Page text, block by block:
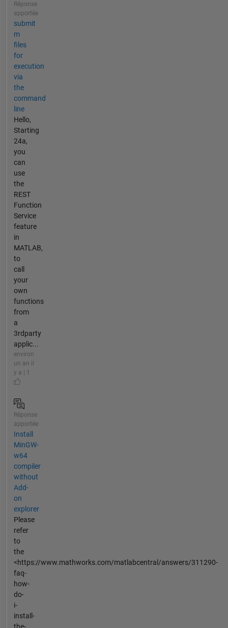
Réponse
apportée
submit
m
files
for
execution
via
the
command
line
Hello,
Starting
24a,
you
can
use
the
REST
Function
Service
feature
in
MATLAB,
to
call
your
own
functions
from
a
3rdparty
applic...
environ
un an il
y a | 1
Réponse
apportée
Install
MinGW-
w64
compiler
without
Add-
on
explorer
Please
refer
to
the
<https://www.mathworks.com/matlabcentral/answers/311290-
faq-
how-
do-
i-
install-